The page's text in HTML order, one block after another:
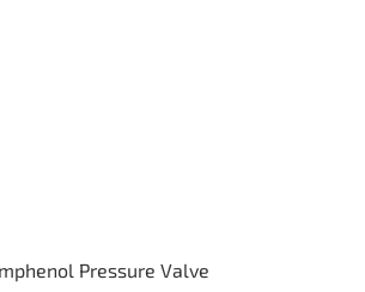
Pressure Valve